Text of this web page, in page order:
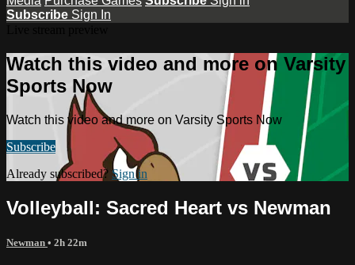
Subscribe Sign In
Watch this video and more on Varsity
Sports Now
Watch this video and more on Varsity Sports Now
Subscribe
Already subscribed? Sign in
Volleyball: Sacred Heart vs Newman
Newman • 2h 22m